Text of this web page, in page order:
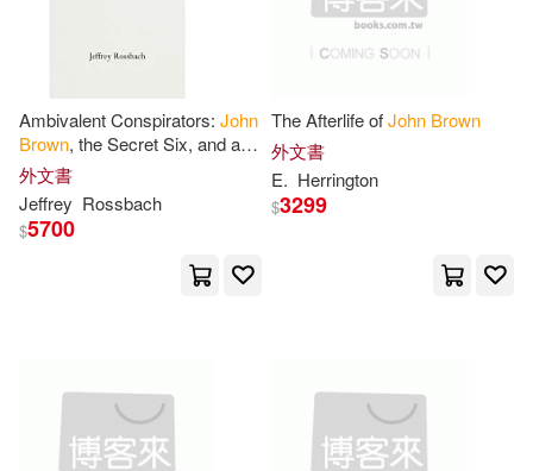
Feinstein(9)
John C. (NRT)/ Hughes(9)
John M.(9) John William(9)
Melissa (NRT)(9)
Webb(9)
Paul & Co Pub Consortium(3)
Perseus Distribution Services(3)
Prentice Hall(3) Reedy Pr(3)
Routledge(3)
Thomas Nelson Inc(3)
Ambivalent Conspirators: John
Brown, the Secret Six, and a
Theory of Slave Violence
外文書
Jeffrey Rossbach
$5700
The Afterlife ofJohn Brown
外文書
E. Herrington
$3299